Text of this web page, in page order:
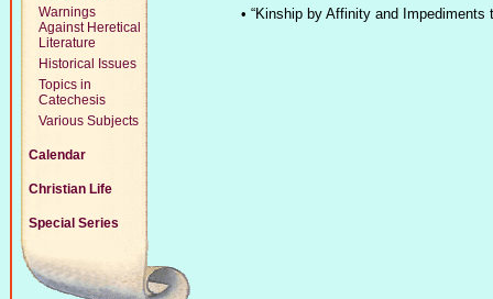
Warnings
Against Heretical
Literature
Historical Issues
Topics in
Catechesis
Various Subjects
Calendar
Christian Life
Special Series
• “Kinship by Affinity and Impediments